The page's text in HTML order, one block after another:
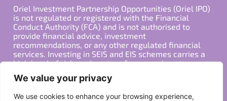
We value your privacy
We use cookies to enhance your browsing experience,
Oriel Investment Partnership Opportunities (Oriel IPO)
is not regulated or registered with the Financial
Conduct Authority (FCA) and is not authorised to
provide financial advice, investment
recommendations, or any other regulated financial
services. Investing in SEIS and EIS schemes carries a
high level of risk, and past performance is not
indicative of future results. Any decision to invest
should be made in consultation with a qualified